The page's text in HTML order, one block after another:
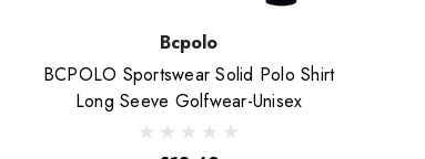
Bcpolo
BCPOLO Sportswear Solid Polo Shirt
Long Seeve Golfwear-Unisex